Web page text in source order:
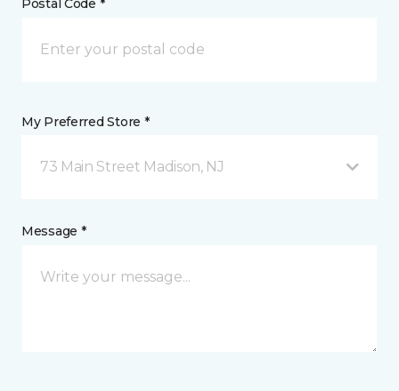
Postal Code *
My Preferred Store *
73 Main Street Madison, NJ
Message *